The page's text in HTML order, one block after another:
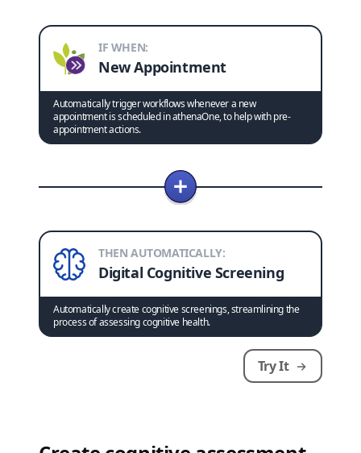
IF WHEN:
New Appointment
Automatically trigger workflows whenever a new
appointment is scheduled in athenaOne, to help with pre-
appointment actions.
THEN AUTOMATICALLY:
Digital Cognitive Screening
Automatically create cognitive screenings, streamlining the
process of assessing cognitive health.
Try It